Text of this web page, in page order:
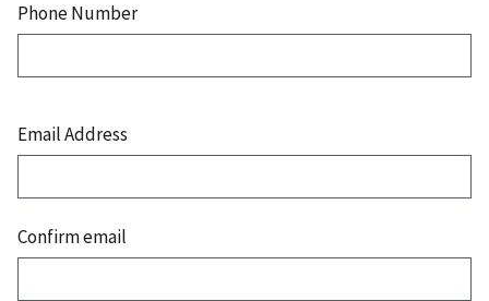
Phone Number
Address
Email Address
Confirm email